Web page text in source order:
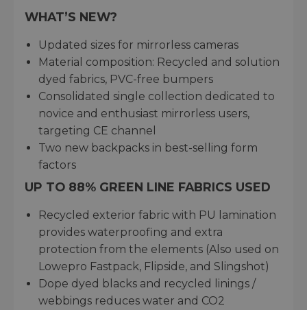
WHAT’S NEW?
Updated sizes for mirrorless cameras
Material composition: Recycled and solution
dyed fabrics, PVC-free bumpers
Consolidated single collection dedicated to
novice and enthusiast mirrorless users,
targeting CE channel
Two new backpacks in best-selling form
factors
UP TO 88% GREEN LINE FABRICS USED
Recycled exterior fabric with PU lamination
provides waterproofing and extra
protection from the elements (Also used on
Lowepro Fastpack, Flipside, and Slingshot)
Dope dyed blacks and recycled linings /
webbings reduces water and CO2